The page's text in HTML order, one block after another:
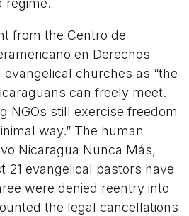
regime.
from the Centro de
en Derechos
churches as “the
can freely meet.
NGOs still exercise freedom
way.” The human
Nicaragua Nunca Más,
21 evangelical pastors have
were denied reentry into
the legal cancellations